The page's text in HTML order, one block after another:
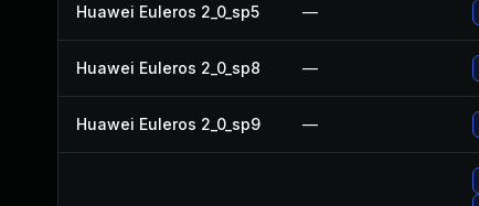
Huawei Euleros 2_0_sp5 —
Huawei Euleros 2_0_sp8 —
Huawei Euleros 2_0_sp9 —